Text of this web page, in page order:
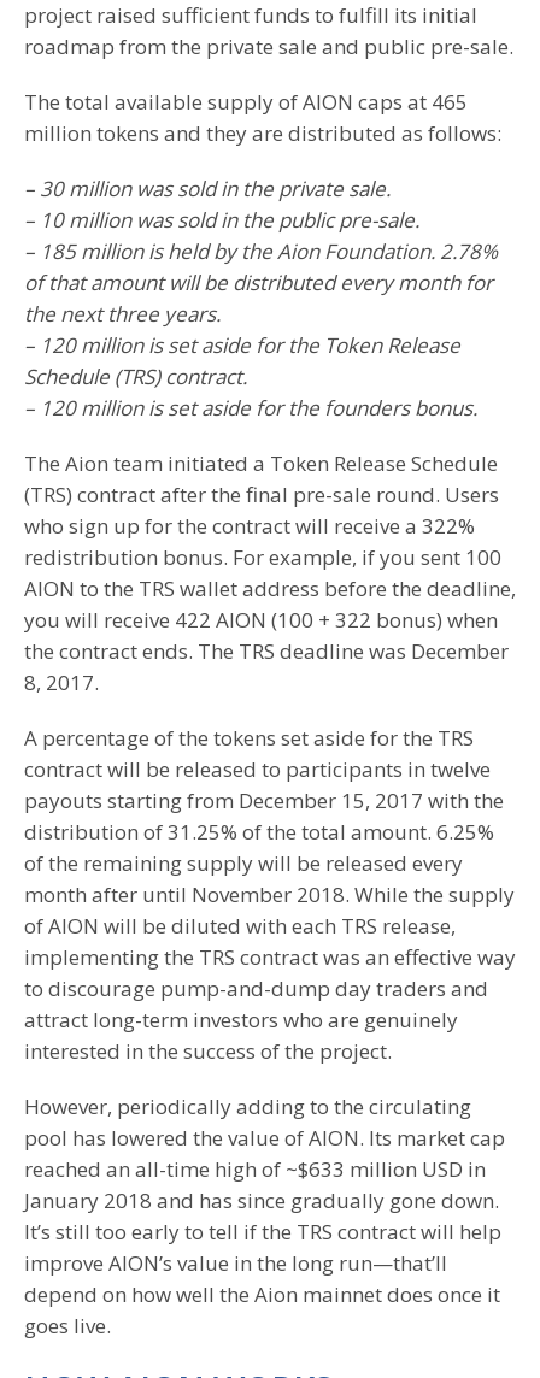
project raised sufficient funds to fulfill its initial
roadmap from the private sale and public pre-sale.
The total available supply of AION caps at 465
million tokens and they are distributed as follows:
– 30 million was sold in the private sale.
– 10 million was sold in the public pre-sale.
– 185 million is held by the Aion Foundation. 2.78%
of that amount will be distributed every month for
the next three years.
– 120 million is set aside for the Token Release
Schedule (TRS) contract.
– 120 million is set aside for the founders bonus.
The Aion team initiated a Token Release Schedule
(TRS) contract after the final pre-sale round. Users
who sign up for the contract will receive a 322%
redistribution bonus. For example, if you sent 100
AION to the TRS wallet address before the deadline,
you will receive 422 AION (100 + 322 bonus) when
the contract ends. The TRS deadline was December
8, 2017.
A percentage of the tokens set aside for the TRS
contract will be released to participants in twelve
payouts starting from December 15, 2017 with the
distribution of 31.25% of the total amount. 6.25%
of the remaining supply will be released every
month after until November 2018. While the supply
of AION will be diluted with each TRS release,
implementing the TRS contract was an effective way
to discourage pump-and-dump day traders and
attract long-term investors who are genuinely
interested in the success of the project.
However, periodically adding to the circulating
pool has lowered the value of AION. Its market cap
reached an all-time high of ~$633 million USD in
January 2018 and has since gradually gone down.
It’s still too early to tell if the TRS contract will help
improve AION’s value in the long run—that’ll
depend on how well the Aion mainnet does once it
goes live.